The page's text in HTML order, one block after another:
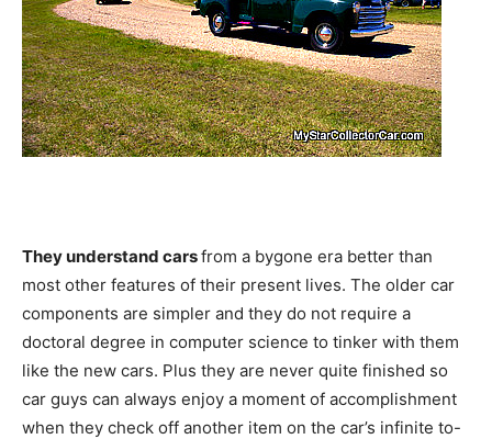
They understand carsfrom a bygone era better than
most other features of their present lives. The older car
components are simpler and they do not require a
doctoral degree in computer science to tinker with them
like the new cars. Plus they are never quite finished so
car guys can always enjoy a moment of accomplishment
when they check off another item on the car’s infinite to-